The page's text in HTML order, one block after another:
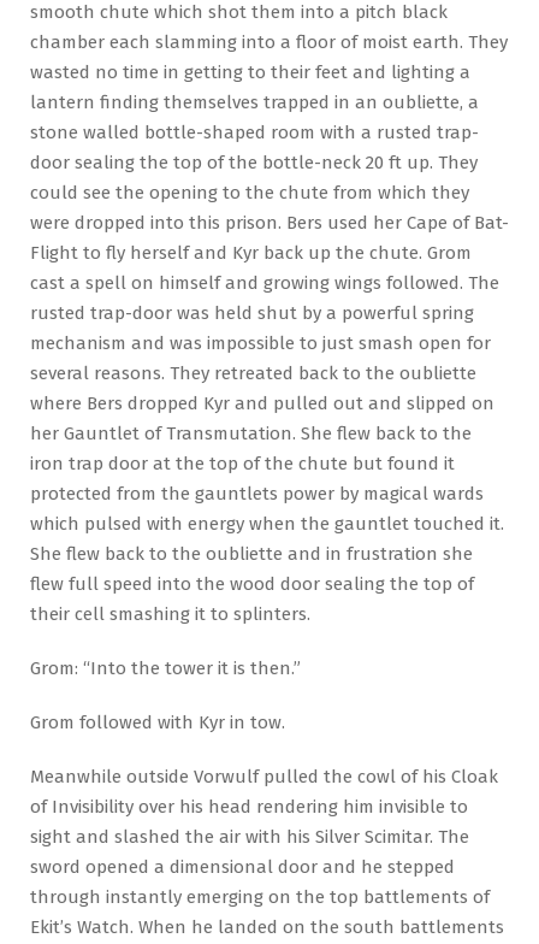
smooth chute which shot them into a pitch black
chamber each slamming into a floor of moist earth. They
wasted no time in getting to their feet and lighting a
lantern finding themselves trapped in an oubliette, a
stone walled bottle-shaped room with a rusted trap-
door sealing the top of the bottle-neck 20 ft up. They
could see the opening to the chute from which they
were dropped into this prison. Bers used her Cape of Bat-
Flight to fly herself and Kyr back up the chute. Grom
cast a spell on himself and growing wings followed. The
rusted trap-door was held shut by a powerful spring
mechanism and was impossible to just smash open for
several reasons. They retreated back to the oubliette
where Bers dropped Kyr and pulled out and slipped on
her Gauntlet of Transmutation. She flew back to the
iron trap door at the top of the chute but found it
protected from the gauntlets power by magical wards
which pulsed with energy when the gauntlet touched it.
She flew back to the oubliette and in frustration she
flew full speed into the wood door sealing the top of
their cell smashing it to splinters.
Grom: “Into the tower it is then.”
Grom followed with Kyr in tow.
Meanwhile outside Vorwulf pulled the cowl of his Cloak
of Invisibility over his head rendering him invisible to
sight and slashed the air with his Silver Scimitar. The
sword opened a dimensional door and he stepped
through instantly emerging on the top battlements of
Ekit’s Watch. When he landed on the south battlements